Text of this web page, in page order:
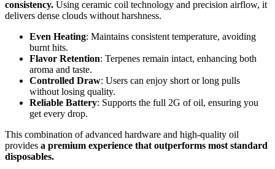
consistency. Using ceramic coil technology and precision airflow, it
delivers dense clouds without harshness.
Even Heating: Maintains consistent temperature, avoiding
burnt hits.
Flavor Retention: Terpenes remain intact, enhancing both
aroma and taste.
Controlled Draw: Users can enjoy short or long pulls
without losing quality.
Reliable Battery: Supports the full 2G of oil, ensuring you
get every drop.
This combination of advanced hardware and high-quality oil
provides a premium experience that outperforms most standard
disposables.